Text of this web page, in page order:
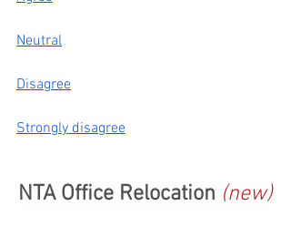
Neutral
Disagree
Strongly disagree
NTA Office Relocation (new)